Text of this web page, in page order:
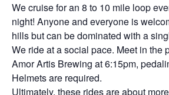
We cruise for an 8 to 10 mile loop
night! Anyone and everyone is
hills but can be dominated with a
We ride at a social pace. Meet in the
Amor Artis Brewing at 6:15pm,
Helmets are required.
Ultimately, these rides are about